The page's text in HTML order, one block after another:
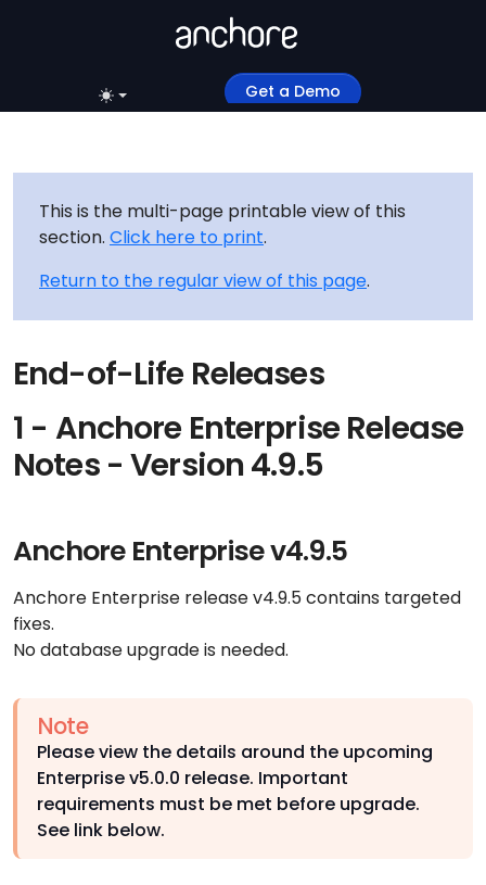
Get a Demo
This is the multi-page printable view of this
section. Click here to print.
Return to the regular view of this page.
End-of-Life Releases
1 - Anchore Enterprise Release
Notes - Version 4.9.5
Anchore Enterprise v4.9.5
Anchore Enterprise release v4.9.5 contains targeted
fixes.
No database upgrade is needed.
Note
Please view the details around the upcoming
Enterprise v5.0.0 release. Important
requirements must be met before upgrade.
See link below.